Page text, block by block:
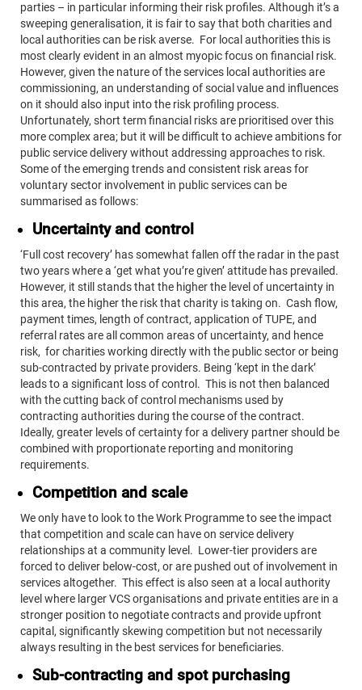
parties – in particular informing their risk profiles. Although it’s a
sweeping generalisation, it is fair to say that both charities and
local authorities can be risk averse. For local authorities this is
most clearly evident in an almost myopic focus on financial risk.
However, given the nature of the services local authorities are
commissioning, an understanding of social value and influences
on it should also input into the risk profiling process.
Unfortunately, short term financial risks are prioritised over this
more complex area; but it will be difficult to achieve ambitions for
public service delivery without addressing approaches to risk.
Some of the emerging trends and consistent risk areas for
voluntary sector involvement in public services can be
summarised as follows:
Uncertainty and control
‘Full cost recovery’ has somewhat fallen off the radar in the past
two years where a ‘get what you’re given’ attitude has prevailed.
However, it still stands that the higher the level of uncertainty in
this area, the higher the risk that charity is taking on. Cash flow,
payment times, length of contract, application of TUPE, and
referral rates are all common areas of uncertainty, and hence
risk, for charities working directly with the public sector or being
sub-contracted by private providers. Being ‘kept in the dark’
leads to a significant loss of control. This is not then balanced
with the cutting back of control mechanisms used by
contracting authorities during the course of the contract.
Ideally, greater levels of certainty for a delivery partner should be
combined with proportionate reporting and monitoring
requirements.
Competition and scale
We only have to look to the Work Programme to see the impact
that competition and scale can have on service delivery
relationships at a community level. Lower-tier providers are
forced to deliver below-cost, or are pushed out of involvement in
services altogether. This effect is also seen at a local authority
level where larger VCS organisations and private entities are in a
stronger position to negotiate contracts and provide upfront
capital, significantly skewing competition but not necessarily
always resulting in the best services for beneficiaries.
Sub-contracting and spot purchasing